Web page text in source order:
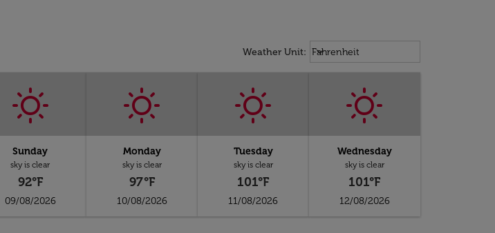
Weather Unit: Weather unit option Fahrenheit
Fahrenheit
keyboard_arrow_down
Sunday
sky is clear
92°F
09/08/2026
Monday
sky is clear
97°F
10/08/2026
Tuesday
sky is clear
101°F
11/08/2026
Wednesday
sky is clear
101°F
12/08/2026